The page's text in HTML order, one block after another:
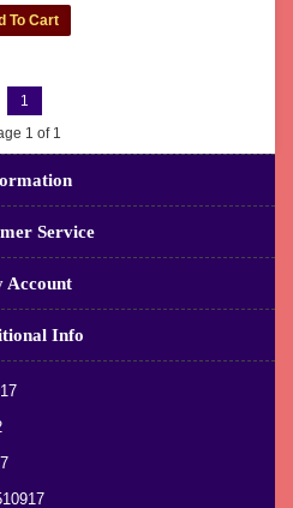
1
1 of 1
Service
Account
Info